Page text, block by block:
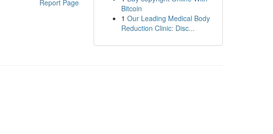
Report Page
Bitcoin
1 Our Leading Medical Body
Reduction Clinic: Disc...